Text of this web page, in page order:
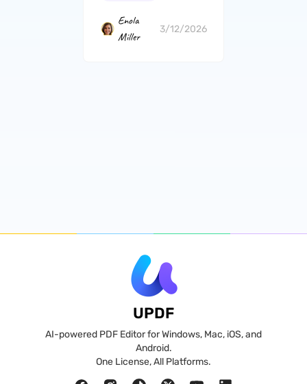
Enola
Miller
3/12/2026
UPDF
AI-powered PDF Editor for Windows, Mac, iOS, and
Android.
One License, All Platforms.